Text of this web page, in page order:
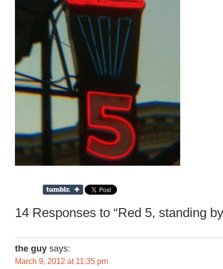
14 Responses to “Red 5, standing
the guy says:
March 9, 2012 at 11:35 pm